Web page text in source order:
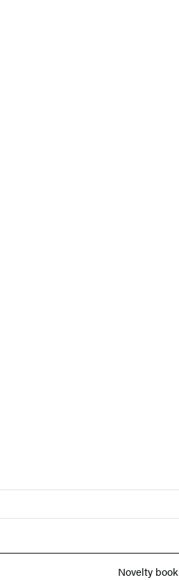
Novelty book